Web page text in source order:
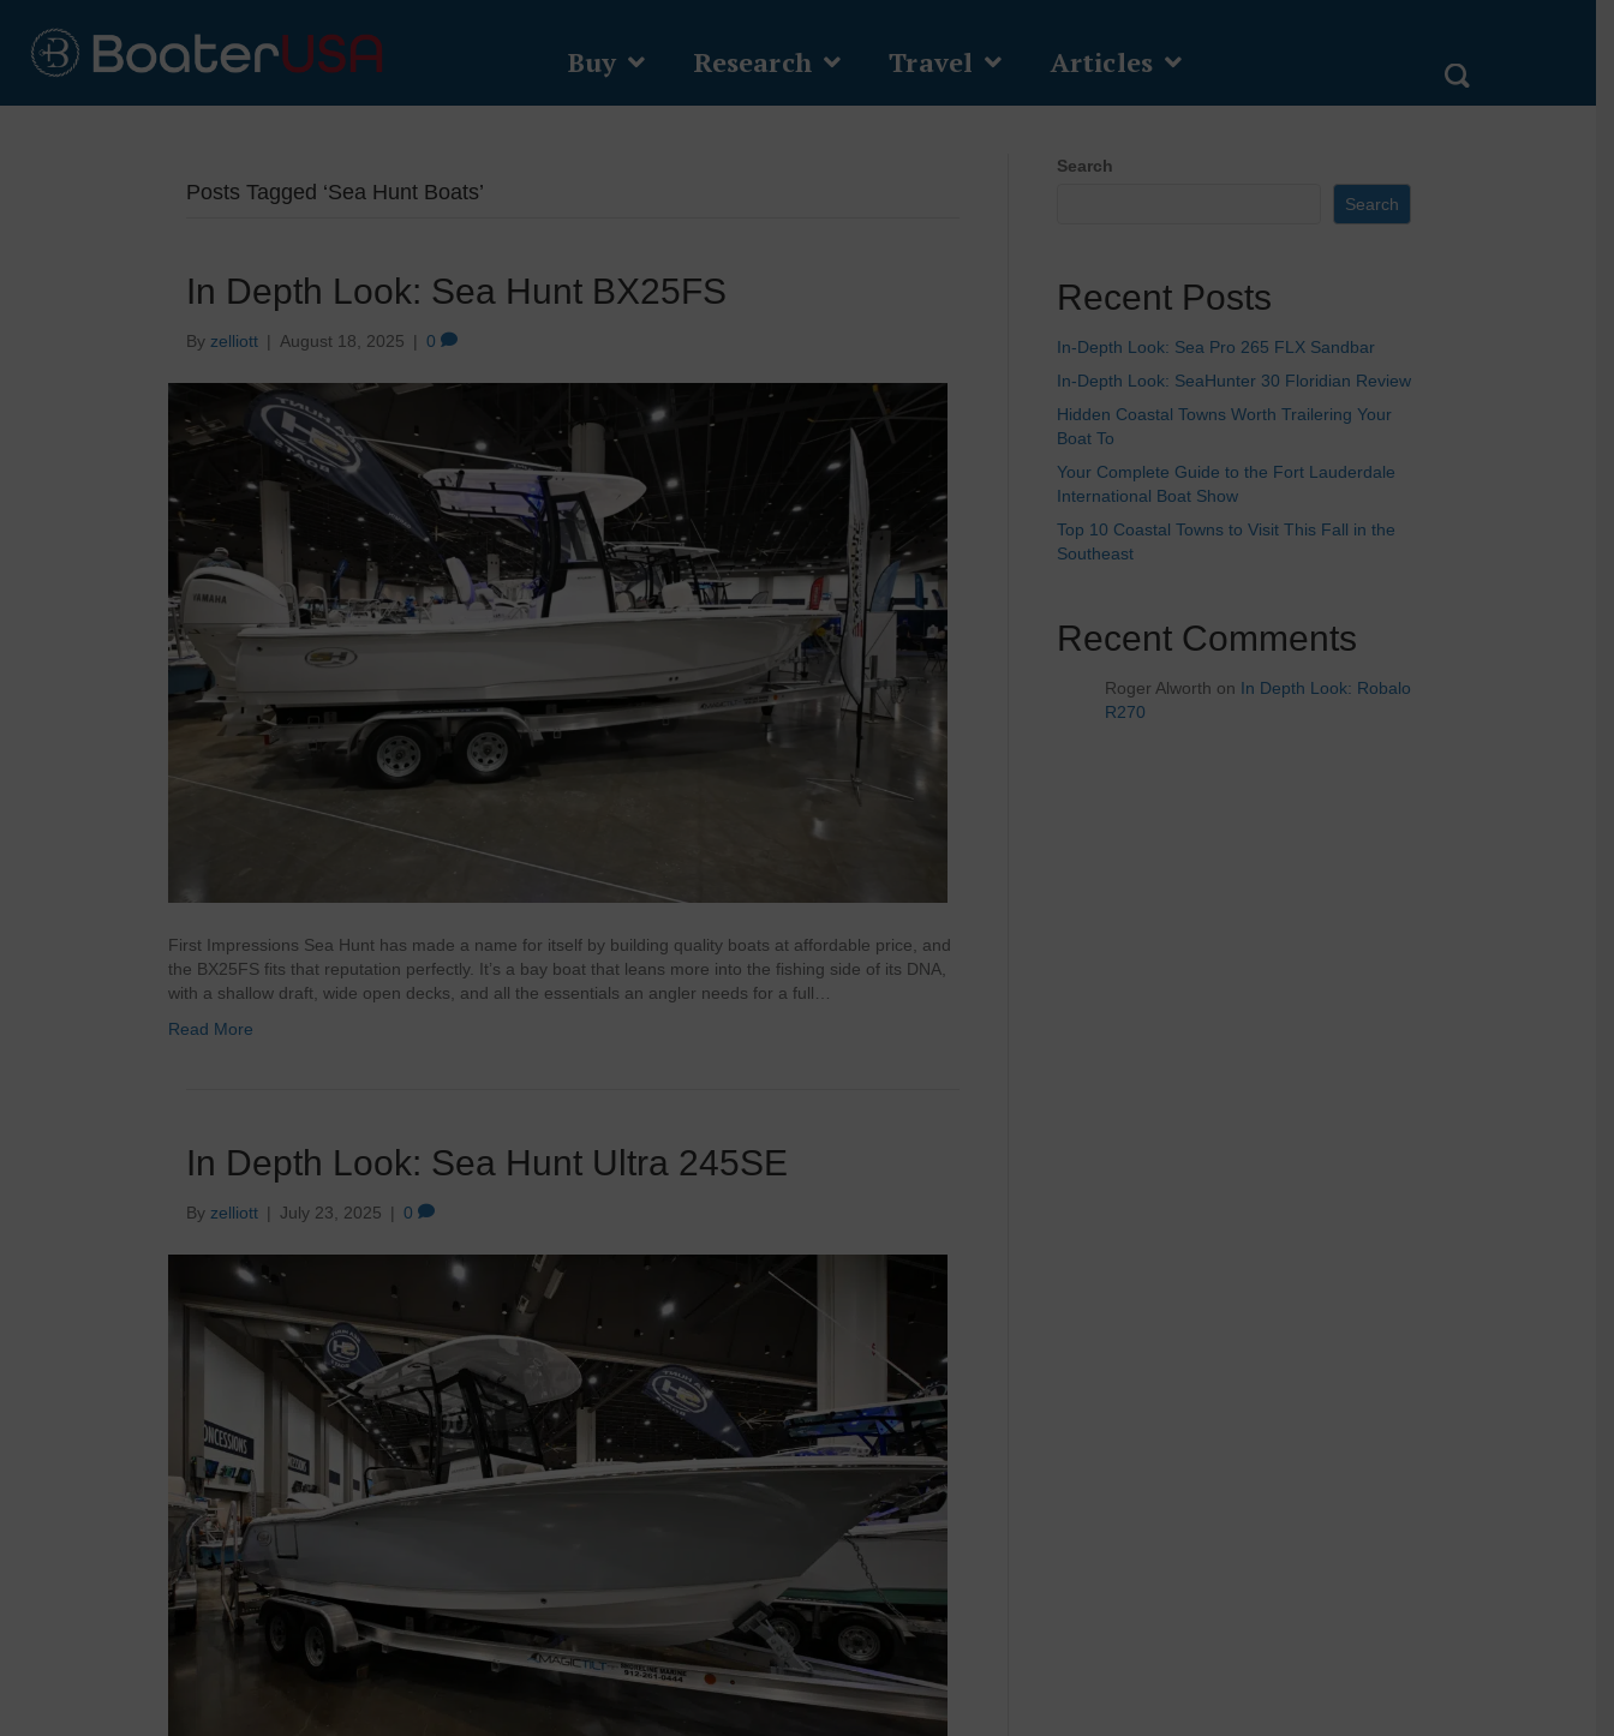
Buy Research Travel Articles
Posts Tagged ‘Sea Hunt Boats’
In Depth Look: Sea Hunt BX25FS
By zelliott | August 18, 2025 | 0
First Impressions Sea Hunt has made a name for itself by building quality boats at affordable price, and
the BX25FS fits that reputation perfectly. It’s a bay boat that leans more into the fishing side of its DNA,
with a shallow draft, wide open decks, and all the essentials an angler needs for a full…
Read More
In Depth Look: Sea Hunt Ultra 245SE
By zelliott | July 23, 2025 | 0
Search
Search
Recent Posts
In-Depth Look: Sea Pro 265 FLX Sandbar
In-Depth Look: SeaHunter 30 Floridian Review
Hidden Coastal Towns Worth Trailering Your
Boat To
Your Complete Guide to the Fort Lauderdale
International Boat Show
Top 10 Coastal Towns to Visit This Fall in the
Southeast
Recent Comments
Roger Alworth on In Depth Look: Robalo
R270